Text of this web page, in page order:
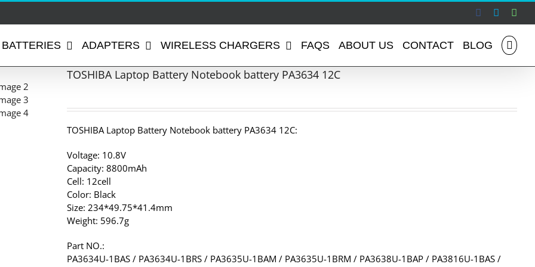
Facebook
Skype
BATTERIES ADAPTERS WIRELESS CHARGERS FAQS ABOUT US CONTACT BLOG
TOSHIBA Laptop Battery Notebook battery PA3634 12C
TOSHIBA Laptop Battery Notebook battery PA3634 12C:
Voltage: 10.8V
Capacity: 8800mAh
Cell: 12cell
Color: Black
Size: 234*49.75*41.4mm
Weight: 596.7g
Part NO.:
PA3634U-1BAS / PA3634U-1BRS / PA3635U-1BAM / PA3635U-1BRM / PA3638U-1BAP / PA3816U-1BAS /